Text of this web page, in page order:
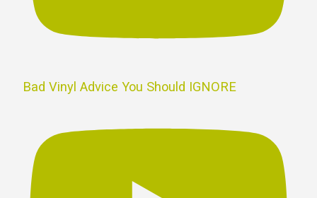
Bad Vinyl Advice You Should IGNORE